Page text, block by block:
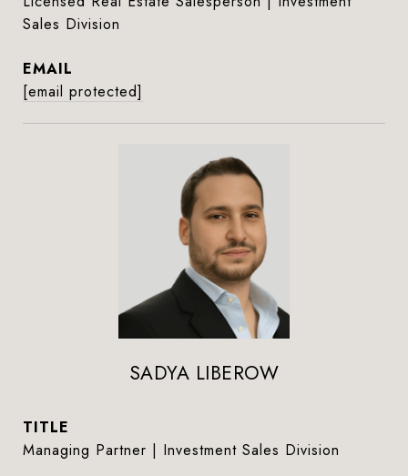
Sales Division
EMAIL
[email protected]
SADYA LIBEROW
TITLE
Managing Partner | Investment Sales Division